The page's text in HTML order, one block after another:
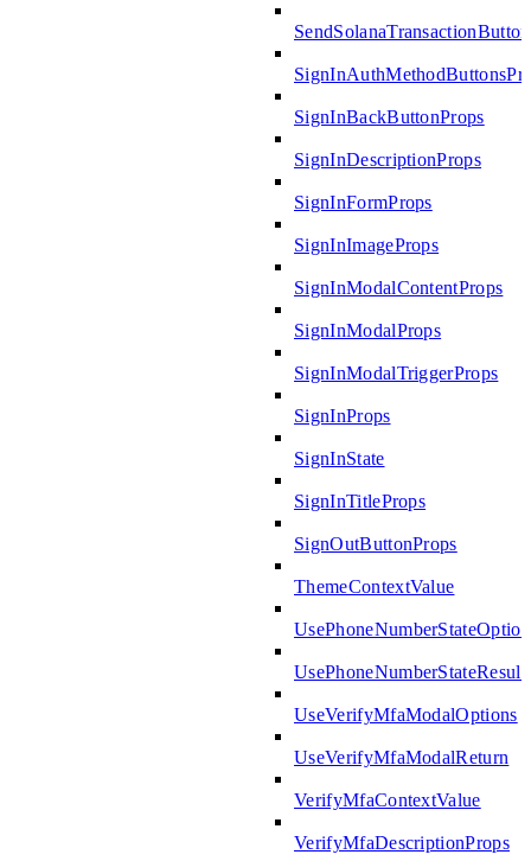
SignInBackButtonProps
SignInDescriptionProps
SignInFormProps
SignInImageProps
SignInModalContentProps
SignInModalProps
SignInModalTriggerProps
SignInProps
SignInState
SignInTitleProps
SignOutButtonProps
ThemeContextValue
UsePhoneNumberStateResult
UseVerifyMfaModalOptions
UseVerifyMfaModalReturn
VerifyMfaContextValue
VerifyMfaDescriptionProps